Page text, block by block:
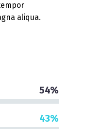
aliqua.
54%
43%